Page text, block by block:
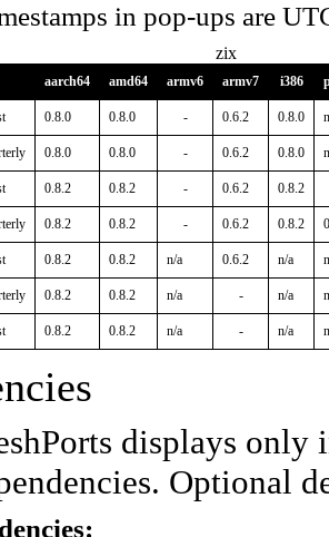
in pop-ups are
zix
aarch64 amd64 armv6 armv7 i386
0.8.0 0.8.0 - 0.6.2 0.8.0
0.8.0 0.8.0 - 0.6.2 0.8.0
0.8.2 0.8.2 - 0.6.2 0.8.2
0.8.2 0.8.2 - 0.6.2 0.8.2
0.8.2 0.8.2 n/a 0.6.2 n/a
0.8.2 0.8.2 n/a - n/a
0.8.2 0.8.2 n/a - n/a
displays only
Optional